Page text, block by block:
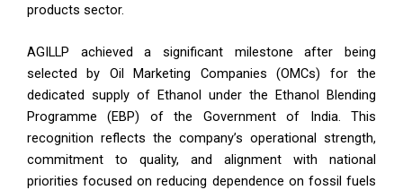
products sector.
AGILLP achieved a significant milestone after being
selected by Oil Marketing Companies (OMCs) for the
dedicated supply of Ethanol under the Ethanol Blending
Programme (EBP) of the Government of India. This
recognition reflects the company’s operational strength,
commitment to quality, and alignment with national
priorities focused on reducing dependence on fossil fuels